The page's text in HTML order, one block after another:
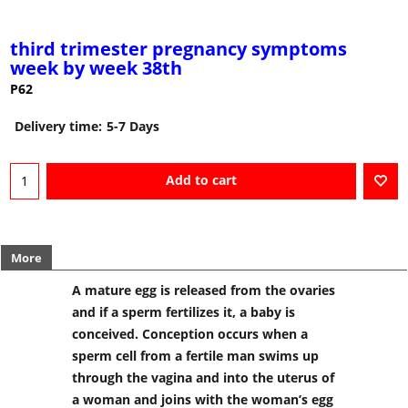
third trimester pregnancy symptoms
week by week 38th
P62
Delivery time: 5-7 Days
Add to cart
More
A mature egg is released from the ovaries
and if a sperm fertilizes it, a baby is
conceived. Conception occurs when a
sperm cell from a fertile man swims up
through the vagina and into the uterus of
a woman and joins with the woman’s egg